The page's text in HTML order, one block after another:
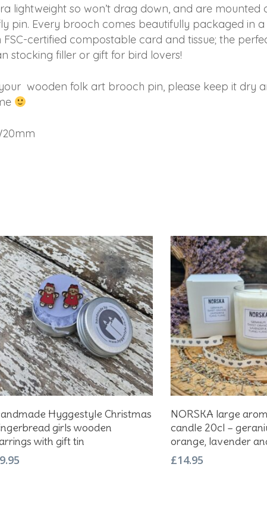
lightweight so won’t drag down, and are mounted
pin. Every brooch comes beautifully packaged in
FSC-certified compostable card and tissue; the
stocking filler or gift for bird lovers!
wooden folk art brooch pin, please keep it dry
Add To Basket
Hyggestyle Christmas
girls wooden
with gift tin
9.95
Add To
NORSKA large
candle 20cl –
orange, lavender
£14.95